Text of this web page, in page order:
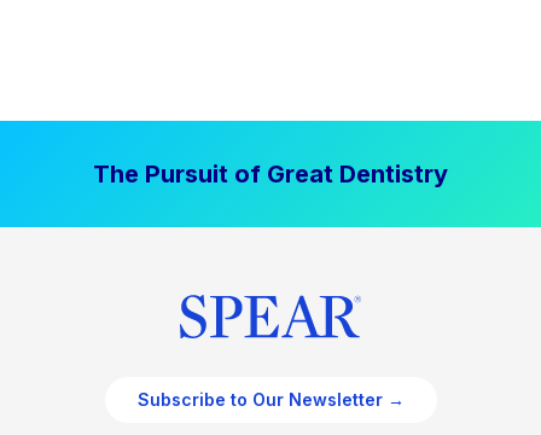
The Pursuit of Great Dentistry
Subscribe to Our Newsletter →